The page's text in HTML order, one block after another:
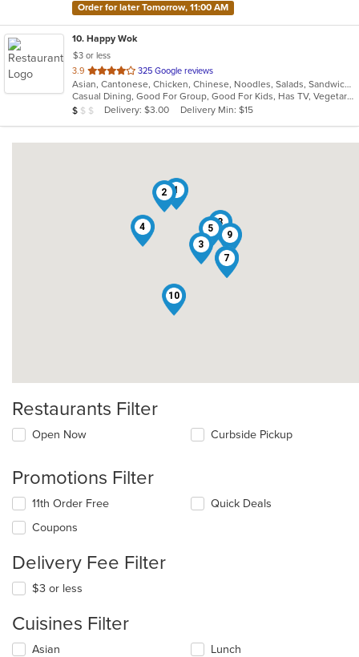
Order for later Tomorrow, 11:00 AM
10. Happy Wok
$3 or less
3.9 out
of
5
stars.
325 Google reviews
Asian, Cantonese, Chicken, Chinese, Noodles, Salads, Sandwiches, Seafood, Soup, Steak, Szechuan
Casual Dining, Good For Group, Good For Kids, Has TV, Vegetarian Options
Average Item Cost: $8
$ $ $ Delivery: $3.00 Delivery Min: $15
1
2
3
4 5
6
7
8
9
10
Restaurants Filter
Open Now Curbside Pickup
Promotions Filter
11th Order Free
Coupons
Quick Deals
Delivery Fee Filter
$3 or less
Cuisines Filter
Selecting/deselecting
Asian
Lunch